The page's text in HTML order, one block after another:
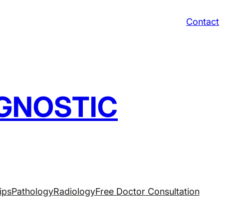
Contact
PathologyRadiologyFree Doctor Consultation